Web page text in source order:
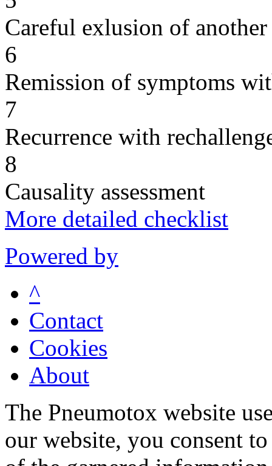
Careful exlusion of another
6
Remission of symptoms
7
Recurrence with
8
Causality assessment
More detailed checklist
Powered by
^
Contact
Cookies
About
The Pneumotox website
our website, you consent